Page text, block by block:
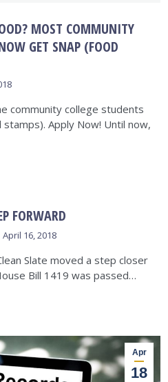
MOST COMMUNITY
GET SNAP (FOOD
community college students
Apply Now! Until now,
FORWARD
April 16, 2018
Slate moved a step closer
Bill 1419 was passed…
Apr
18